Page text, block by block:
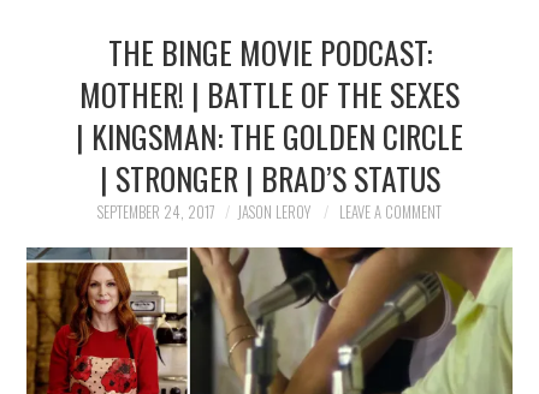
INTERVIEWS
ESSAYS
THE BINGE MOVIE PODCAST:
MOTHER! | BATTLE OF THE SEXES
| KINGSMAN: THE GOLDEN CIRCLE
| STRONGER | BRAD’S STATUS
SEPTEMBER 24, 2017 JASON LEROY LEAVE A COMMENT